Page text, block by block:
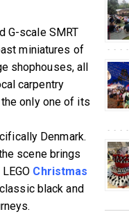
G-scale SMRT
miniatures of
shophouses, all
carpentry
only one of its
Denmark.
scene brings
Christmas
black and